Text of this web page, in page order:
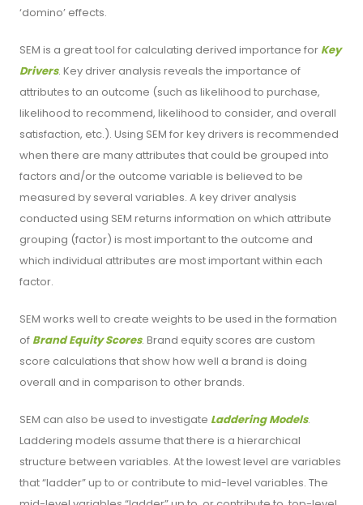
‘domino’ effects.
SEM is a great tool for calculating derived importance for Key
Drivers. Key driver analysis reveals the importance of
attributes to an outcome (such as likelihood to purchase,
likelihood to recommend, likelihood to consider, and overall
satisfaction, etc.). Using SEM for key drivers is recommended
when there are many attributes that could be grouped into
factors and/or the outcome variable is believed to be
measured by several variables. A key driver analysis
conducted using SEM returns information on which attribute
grouping (factor) is most important to the outcome and
which individual attributes are most important within each
factor.
SEM works well to create weights to be used in the formation
of Brand Equity Scores. Brand equity scores are custom
score calculations that show how well a brand is doing
overall and in comparison to other brands.
SEM can also be used to investigate Laddering Models.
Laddering models assume that there is a hierarchical
structure between variables. At the lowest level are variables
that “ladder” up to or contribute to mid-level variables. The